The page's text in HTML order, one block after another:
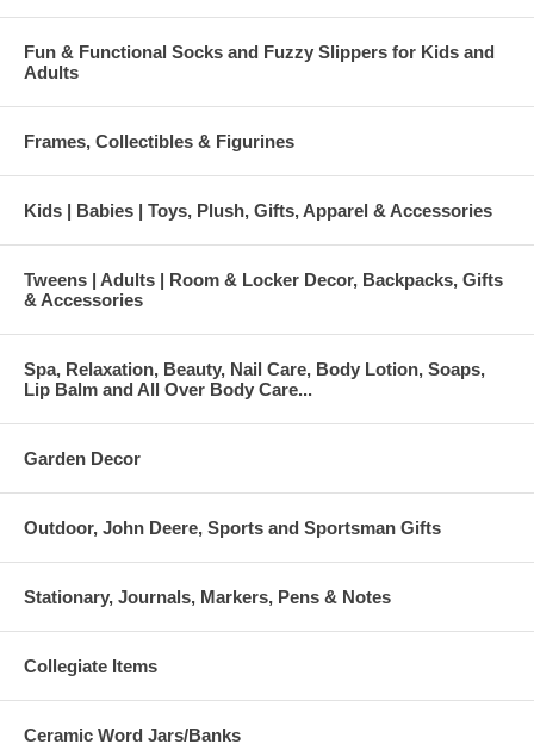
Fun & Functional Socks and Fuzzy Slippers for Kids and
Adults
Frames, Collectibles & Figurines
Kids | Babies | Toys, Plush, Gifts, Apparel & Accessories
Tweens | Adults | Room & Locker Decor, Backpacks, Gifts
& Accessories
Spa, Relaxation, Beauty, Nail Care, Body Lotion, Soaps,
Lip Balm and All Over Body Care...
Garden Decor
Outdoor, John Deere, Sports and Sportsman Gifts
Stationary, Journals, Markers, Pens & Notes
Collegiate Items
Ceramic Word Jars/Banks